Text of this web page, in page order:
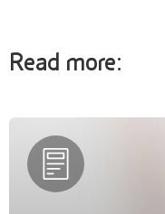
Read more: